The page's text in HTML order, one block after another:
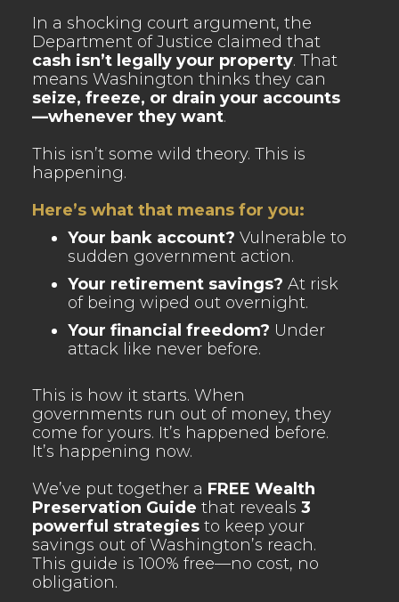
In a shocking court argument, the
Department of Justice claimed that
cash isn’t legally your property. That
means Washington thinks they can
seize, freeze, or drain your accounts
—whenever they want.
This isn’t some wild theory. This is
happening.
Here’s what that means for you:
Your bank account? Vulnerable to
sudden government action.
Your retirement savings? At risk
of being wiped out overnight.
Your financial freedom? Under
attack like never before.
This is how it starts. When
governments run out of money, they
come for yours. It’s happened before.
It’s happening now.
We’ve put together a FREE Wealth
Preservation Guide that reveals 3
powerful strategies to keep your
savings out of Washington’s reach.
This guide is 100% free—no cost, no
obligation.